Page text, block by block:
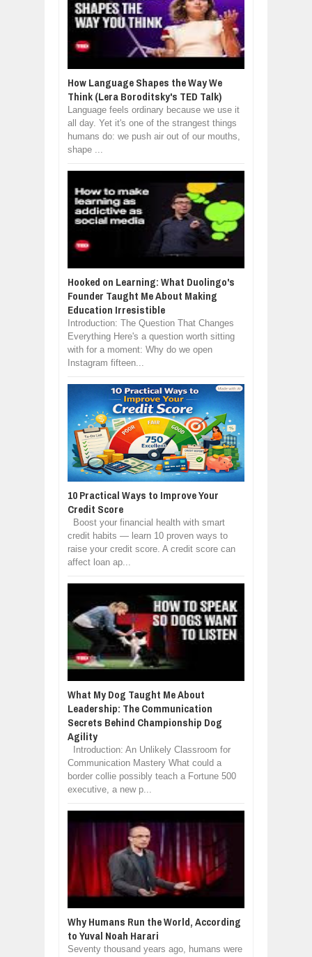
How Language Shapes the Way We
Think (Lera Boroditsky's TED Talk)
Language feels ordinary because we use it
all day. Yet it's one of the strangest things
humans do: we push air out of our mouths,
shape ...
Hooked on Learning: What Duolingo's
Founder Taught Me About Making
Education Irresistible
Introduction: The Question That Changes
Everything Here's a question worth sitting
with for a moment: Why do we open
Instagram fifteen...
10 Practical Ways to Improve Your
Credit Score
Boost your financial health with smart
credit habits — learn 10 proven ways to
raise your credit score. A credit score can
affect loan ap...
What My Dog Taught Me About
Leadership: The Communication
Secrets Behind Championship Dog
Agility
Introduction: An Unlikely Classroom for
Communication Mastery What could a
border collie possibly teach a Fortune 500
executive, a new p...
Why Humans Run the World, According
to Yuval Noah Harari
Seventy thousand years ago, humans were